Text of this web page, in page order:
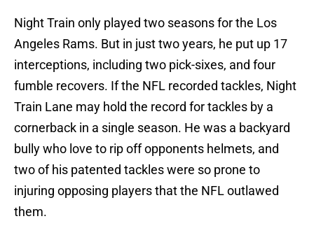
Night Train only played two seasons for the Los
Angeles Rams. But in just two years, he put up 17
interceptions, including two pick-sixes, and four
fumble recovers. If the NFL recorded tackles, Night
Train Lane may hold the record for tackles by a
cornerback in a single season. He was a backyard
bully who love to rip off opponents helmets, and
two of his patented tackles were so prone to
injuring opposing players that the NFL outlawed
them.